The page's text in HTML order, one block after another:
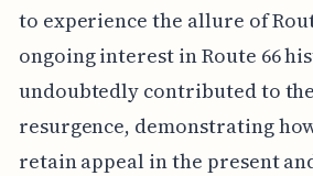
to experience the allure of
ongoing interest in Route 66
undoubtedly contributed to the
resurgence, demonstrating
retain appeal in the present